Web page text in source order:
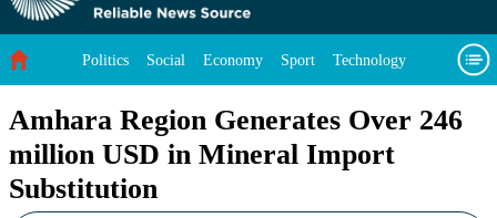
Politics Social Economy Sport Technology
Amhara Region Generates Over 246
million USD in Mineral Import
Substitution